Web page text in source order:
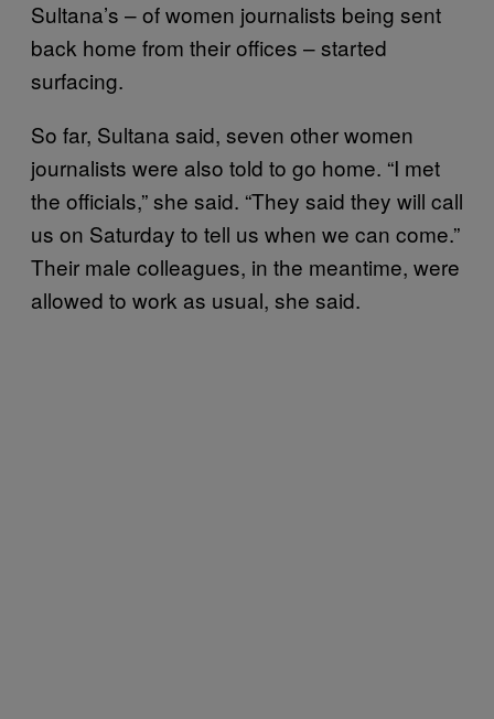
Sultana’s – of women journalists being sent
back home from their offices – started
surfacing.
So far, Sultana said, seven other women
journalists were also told to go home. “I met
the officials,” she said. “They said they will call
us on Saturday to tell us when we can come.”
Their male colleagues, in the meantime, were
allowed to work as usual, she said.